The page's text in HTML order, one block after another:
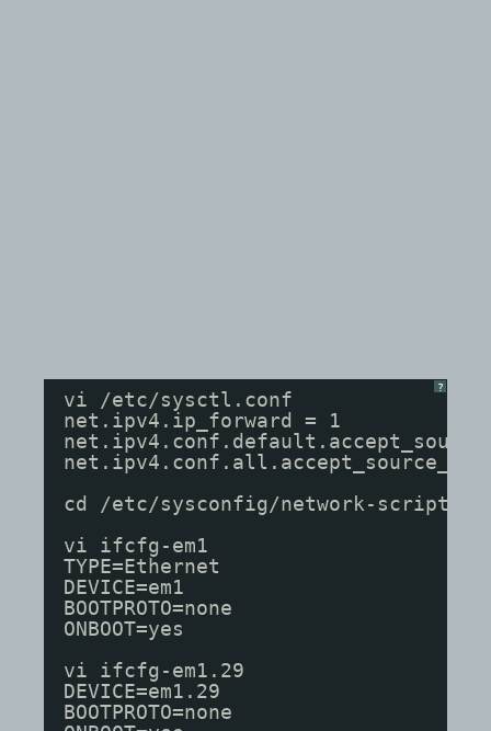
?
vi /etc/sysctl.conf
net.ipv4.ip_forward = 1
cd /etc/sysconfig/network-scripts/
vi ifcfg-em1
TYPE=Ethernet
DEVICE=em1
BOOTPROTO=none
ONBOOT=yes
vi ifcfg-em1.29
DEVICE=em1.29
BOOTPROTO=none